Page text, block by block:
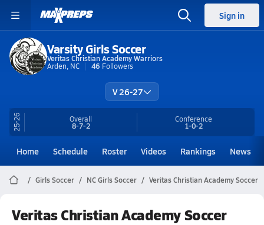
Sign in
Varsity Girls Soccer
Veritas Christian Academy Warriors
Arden, NC
46 Followers
V 26-27
25-26 Overall
8-7-2
Conference
1-0-2
Home Schedule Roster Videos Rankings News
Girls Soccer NC Girls Soccer Veritas Christian Academy Soccer
Veritas Christian Academy Soccer